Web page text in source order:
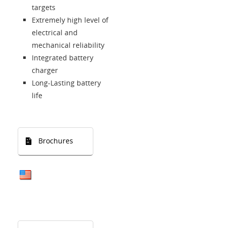
targets
Extremely high level of
electrical and
mechanical reliability
Integrated battery
charger
Long-Lasting battery
life
Brochures